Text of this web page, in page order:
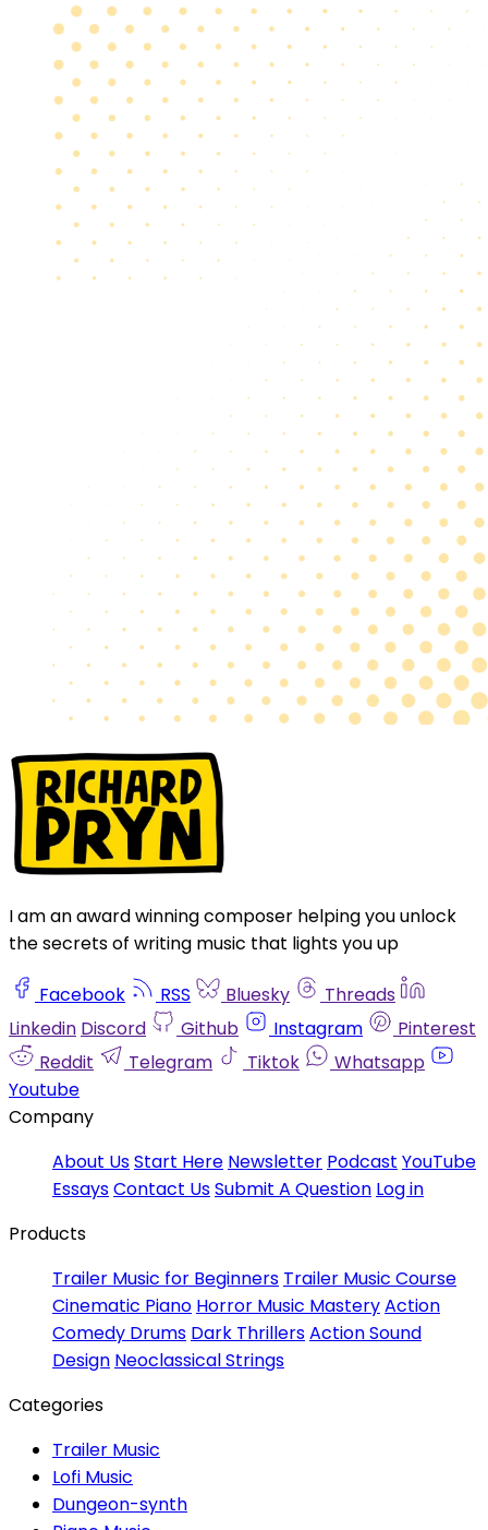
I am an award winning composer helping you unlock
the secrets of writing music that lights you up
Facebook RSS Bluesky
Threads
Linkedin Discord Github Instagram
Pinterest
Reddit
Telegram Tiktok
Whatsapp
Youtube
Company
About UsStart Here Newsletter Podcast YouTube
EssaysContact UsSubmit A Question Log in
Products
Trailer Music for Beginners Trailer Music Course
Cinematic Piano Horror Music MasteryAction
Comedy Drums Dark ThrillersAction Sound
Design Neoclassical Strings
Categories
Trailer Music
Lofi Music
Dungeon-synth